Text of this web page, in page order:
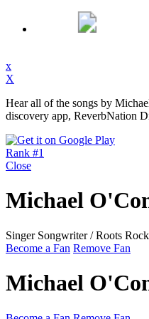
x
X
Hear all of the songs by
discovery app, ReverbNation
Rank #1
Close
Michael
Singer Songwriter / Roots
Become a Fan Remove Fan
Michael